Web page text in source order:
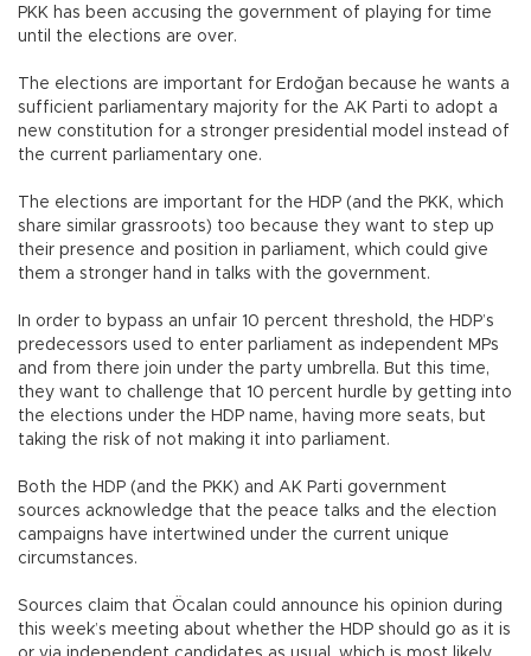
PKK has been accusing the government of playing for time
until the elections are over.
The elections are important for Erdoğan because he wants a
sufficient parliamentary majority for the AK Parti to adopt a
new constitution for a stronger presidential model instead of
the current parliamentary one.
The elections are important for the HDP (and the PKK, which
share similar grassroots) too because they want to step up
their presence and position in parliament, which could give
them a stronger hand in talks with the government.
In order to bypass an unfair 10 percent threshold, the HDP’s
predecessors used to enter parliament as independent MPs
and from there join under the party umbrella. But this time,
they want to challenge that 10 percent hurdle by getting into
the elections under the HDP name, having more seats, but
taking the risk of not making it into parliament.
Both the HDP (and the PKK) and AK Parti government
sources acknowledge that the peace talks and the election
campaigns have intertwined under the current unique
circumstances.
Sources claim that Öcalan could announce his opinion during
this week’s meeting about whether the HDP should go as it is